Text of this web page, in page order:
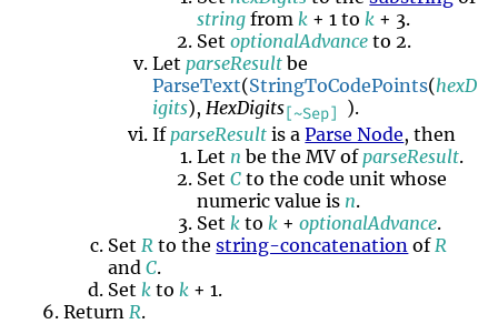
string from k + 1 to k + 3.
SetoptionalAdvance to 2.
Let parseResult be
ParseText(StringToCodePoints(hexD
igits), HexDigits[~Sep]
).
If parseResult is aParse Node, then
Let n be the MV of parseResult.
SetC to the code unit whose
numeric value is n.
Set k to k +optionalAdvance.
Set R to thestring-concatenation of R
andC.
Set k to k + 1.
Return R.